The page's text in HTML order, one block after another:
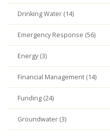
Drinking Water (14)
Emergency Response (56)
Energy (3)
Financial Management (14)
Funding (24)
Groundwater (3)